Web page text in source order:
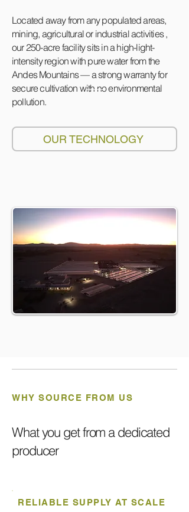
Located away from any populated areas,
mining, agricultural or industrial activities ,
our 250-acre facility sits in a high-light-
intensity region with pure water from the
Andes Mountains — a strong warranty for
secure cultivation with no environmental
pollution.
OUR TECHNOLOGY
WHY SOURCE FROM US
What you get from a dedicated
producer
RELIABLE SUPPLY AT SCALE